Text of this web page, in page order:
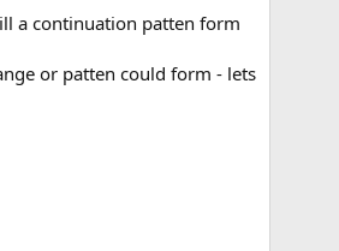
a continuation patten form
or patten could form - lets